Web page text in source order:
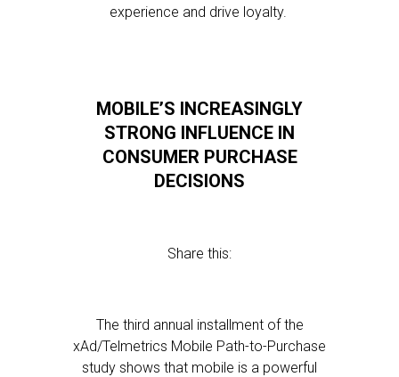
experience and drive loyalty.
MOBILE’S INCREASINGLY
STRONG INFLUENCE IN
CONSUMER PURCHASE
DECISIONS
Share this:
The third annual installment of the
xAd/Telmetrics Mobile Path-to-Purchase
study shows that mobile is a powerful